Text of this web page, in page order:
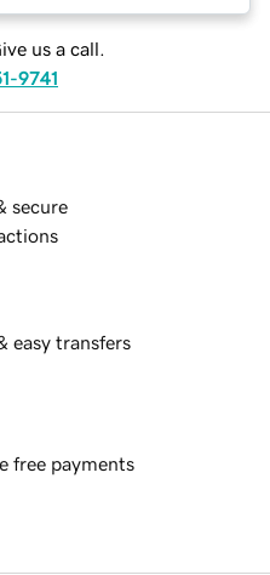
us a call.
9741
secure
easy transfers
free payments